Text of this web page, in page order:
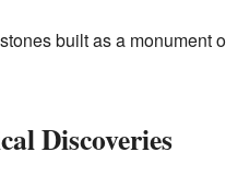
built as a monument
Discoveries